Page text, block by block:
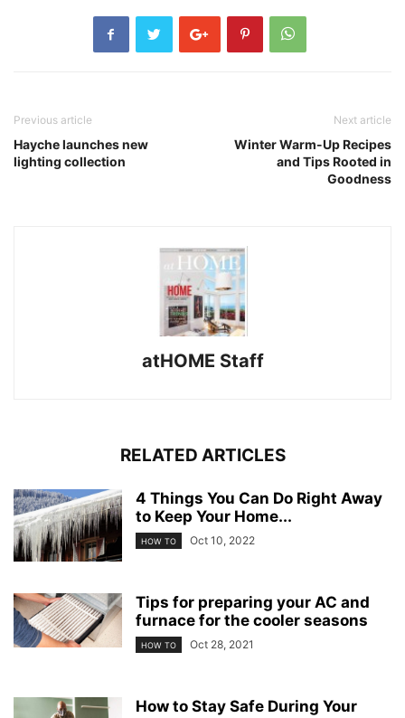
Previous article
Hayche launches new
lighting collection
Next article
Winter Warm-Up Recipes
and Tips Rooted in
Goodness
atHOME Staff
RELATED ARTICLES
4 Things You Can Do Right Away
to Keep Your Home...
HOW TO Oct 10, 2022
Tips for preparing your AC and
furnace for the cooler seasons
HOW TO Oct 28, 2021
How to Stay Safe During Your